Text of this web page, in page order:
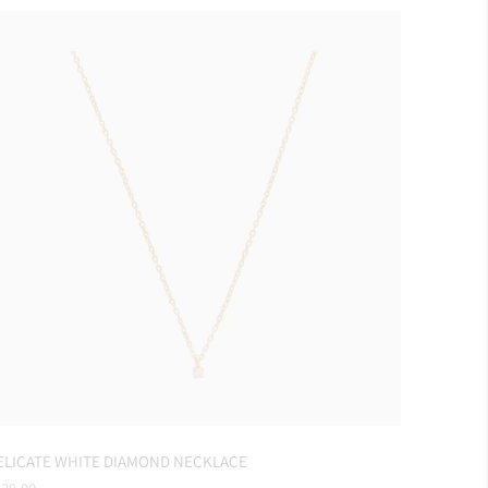
WHITE DIAMOND NECKLACE